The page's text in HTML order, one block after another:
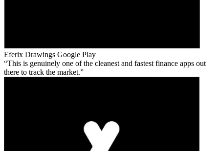
Eferix Drawings Google Play
This is genuinely one of the cleanest and fastest finance apps out
there to track the market.